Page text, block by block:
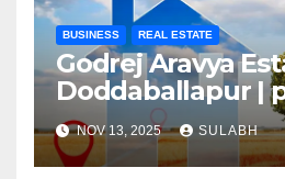
BUSINESS REAL ESTATE
Godrej Aravya
Doddaballapur |
plots with
NOV 13, 2025 SULABH